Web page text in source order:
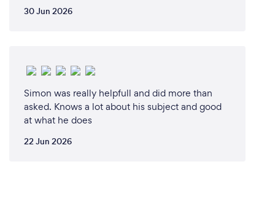
30 Jun 2026
Simon was really helpfull and did more than
asked. Knows a lot about his subject and good
at what he does
22 Jun 2026